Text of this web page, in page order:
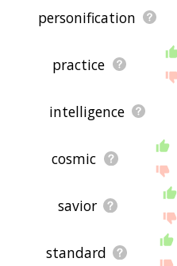
personification
practice
intelligence
cosmic
savior
standard